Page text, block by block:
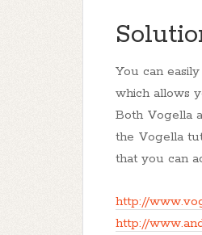
You can
which allows
Both Vogella
the Vogella
that you can
http://
http://